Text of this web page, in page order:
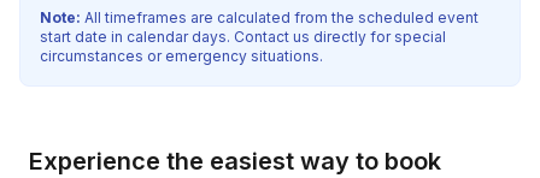
Note: All timeframes are calculated from the scheduled event
start date in calendar days. Contact us directly for special
circumstances or emergency situations.
Experience the easiest way to book